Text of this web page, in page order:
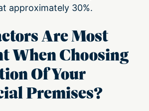
approximately 30%.
Are Most
When Choosing
Of Your
Premises?